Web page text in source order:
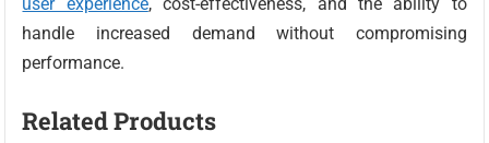
handle increased demand without compromising
performance.
Related Products